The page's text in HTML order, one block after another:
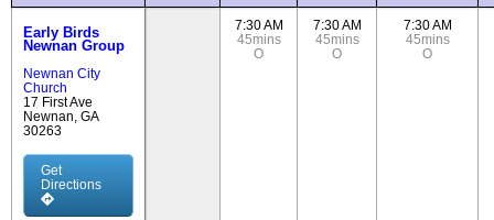
Early Birds
Newnan Group
Newnan City
Church
17 First Ave
Newnan, GA
30263
Get
Directions
7:30 AM
45mins
O
7:30 AM
45mins
O
7:30 AM
45mins
O